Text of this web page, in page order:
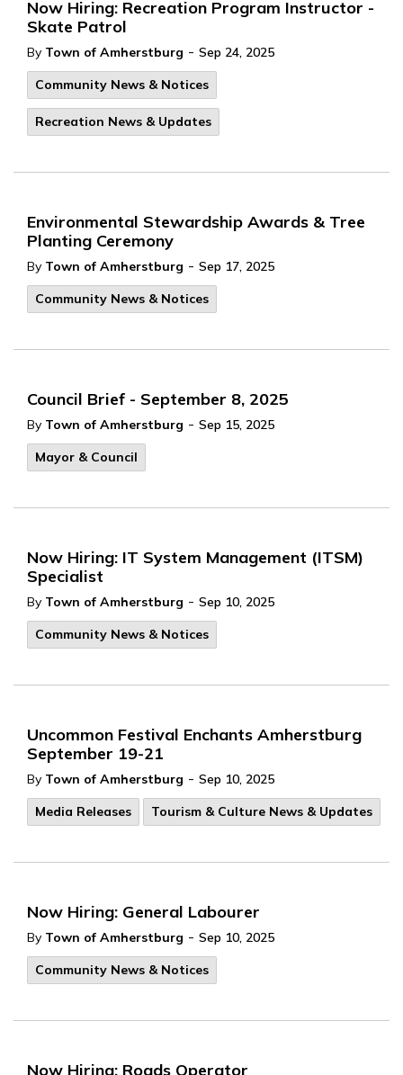
Now Hiring: Recreation Program Instructor -
Skate Patrol
By Town of Amherstburg - Sep 24, 2025
Community News & Notices
Recreation News & Updates
Environmental Stewardship Awards & Tree
Planting Ceremony
By Town of Amherstburg - Sep 17, 2025
Community News & Notices
Council Brief - September 8, 2025
By Town of Amherstburg - Sep 15, 2025
Mayor & Council
Now Hiring: IT System Management (ITSM)
Specialist
By Town of Amherstburg - Sep 10, 2025
Community News & Notices
Uncommon Festival Enchants Amherstburg
September 19-21
By Town of Amherstburg - Sep 10, 2025
Media Releases
Tourism & Culture News & Updates
Now Hiring: General Labourer
By Town of Amherstburg - Sep 10, 2025
Community News & Notices
Now Hiring: Roads Operator